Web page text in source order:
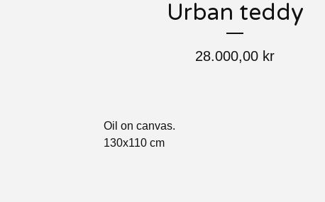
Urban teddy
28.000,00 kr
Oil on canvas.
130x110 cm